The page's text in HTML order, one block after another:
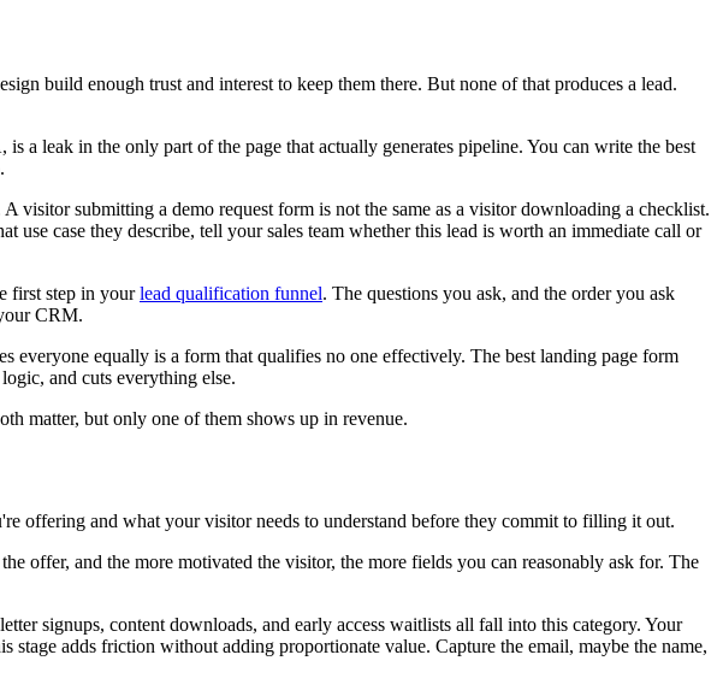
build enough trust and interest to keep them there. But none of that produces a lead.
a leak in the only part of the page that actually generates pipeline. You can write the best
visitor submitting a demo request form is not the same as a visitor downloading a checklist.
case they describe, tell your sales team whether this lead is worth an immediate call or
first step in yourlead qualification funnel. The questions you ask, and the order you ask
CRM.
everyone equally is a form that qualifies no one effectively. The best landing page form
and cuts everything else.
matter, but only one of them shows up in revenue.
offering and what your visitor needs to understand before they commit to filling it out.
offer, and the more motivated the visitor, the more fields you can reasonably ask for. The
signups, content downloads, and early access waitlists all fall into this category. Your
adds friction without adding proportionate value. Capture the email, maybe the name,